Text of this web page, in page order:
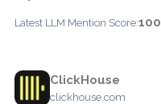
Latest LLM Mention Score:100
ClickHouse
clickhouse.com